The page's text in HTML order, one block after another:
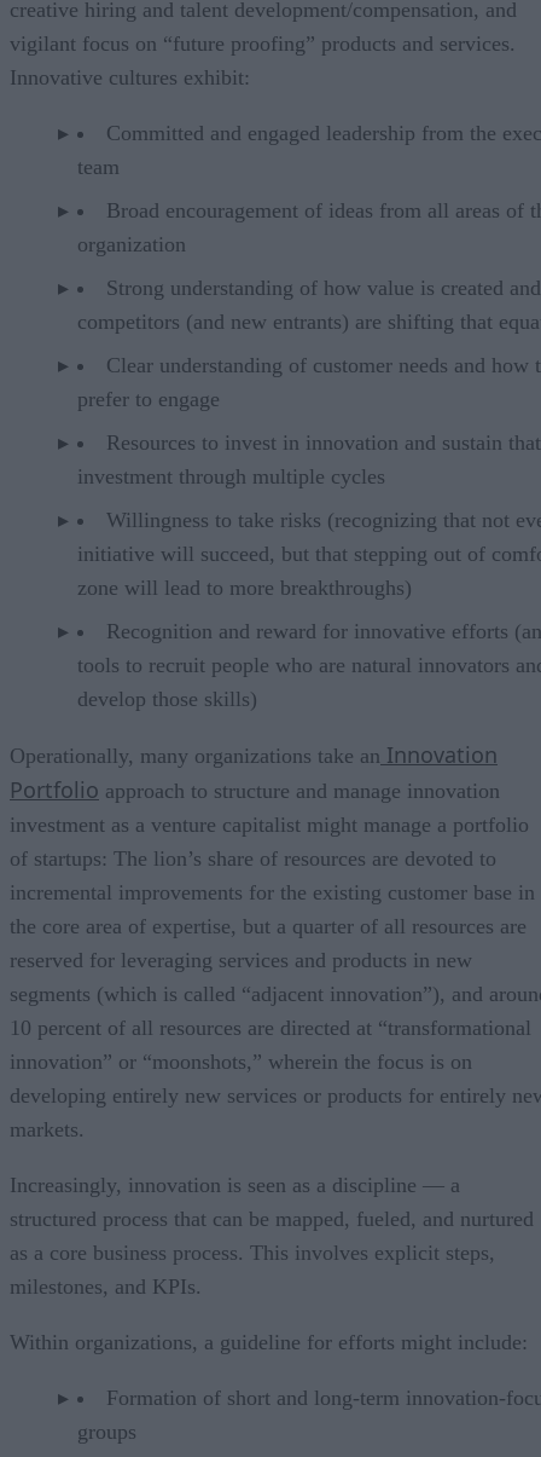
creative hiring and talent development/compensation, and
vigilant focus on “future proofing” products and services.
Innovative cultures exhibit:
Committed and engaged leadership from the
team
Broad encouragement of ideas from all areas of
organization
Strong understanding of how value is created
competitors (and new entrants) are shifting that
Clear understanding of customer needs and how
prefer to engage
Resources to invest in innovation and sustain that
investment through multiple cycles
Willingness to take risks (recognizing that not
initiative will succeed, but that stepping out of
zone will lead to more breakthroughs)
Recognition and reward for innovative efforts
tools to recruit people who are natural innovators
develop those skills)
Operationally, many organizations take an Innovation
Portfolio approach to structure and manage innovation
investment as a venture capitalist might manage a portfolio
of startups: The lion’s share of resources are devoted to
incremental improvements for the existing customer base in
the core area of expertise, but a quarter of all resources are
reserved for leveraging services and products in new
segments (which is called “adjacent innovation”), and
10 percent of all resources are directed at “transformational
innovation” or “moonshots,” wherein the focus is on
developing entirely new services or products for entirely
markets.
Increasingly, innovation is seen as a discipline — a
structured process that can be mapped, fueled, and nurtured
as a core business process. This involves explicit steps,
milestones, and KPIs.
Within organizations, a guideline for efforts might include:
Formation of short and long-term innovation-
groups